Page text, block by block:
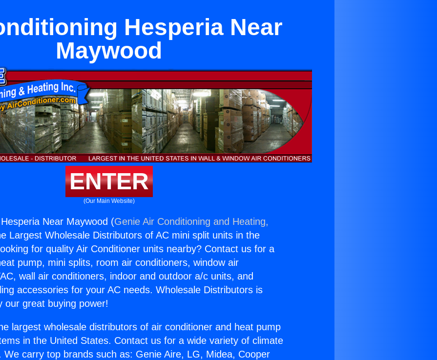
Hesperia Near
Maywood
ENTER
(Our Main Website)
Near Maywood (Genie Air Conditioning and Heating,
Largest Wholesale Distributors of AC mini split units in the
for quality Air Conditioner units nearby? Contact us for a
pump, mini splits, room air conditioners, window air
wall air conditioners, indoor and outdoor a/c units, and
accessories for your AC needs. Wholesale Distributors is
our great buying power!
largest wholesale distributors of air conditioner and heat pump
in the United States. Contact us for a wide variety of climate
We carry top brands such as: Genie Aire, LG, Midea, Cooper